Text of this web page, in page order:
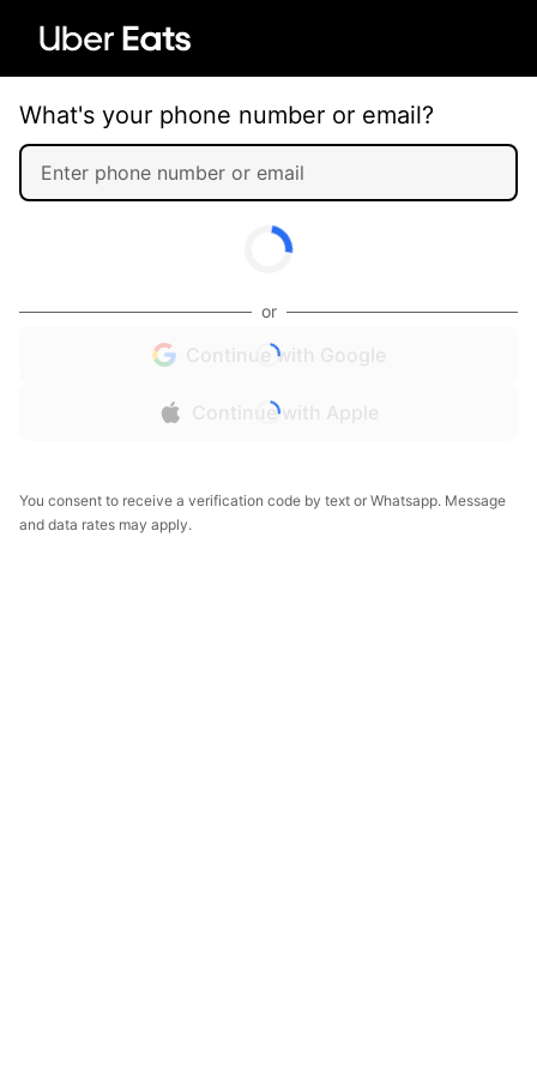
What's your phone number or email?
or
Continue with Google
Continue with Apple
You consent to receive a verification code by text or Whatsapp. Message
and data rates may apply.